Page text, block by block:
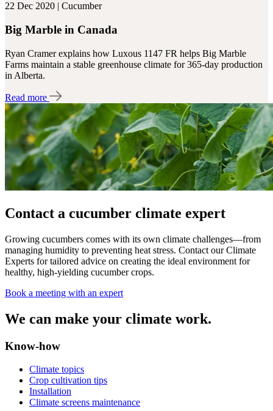
22 Dec 2020 | Cucumber
Big Marble in Canada
Ryan Cramer explains how Luxous 1147 FR helps Big Marble
Farms maintain a stable greenhouse climate for 365-day production
in Alberta.
Read more
Contact a cucumber climate expert
Growing cucumbers comes with its own climate challenges—from
managing humidity to preventing heat stress. Contact our Climate
Experts for tailored advice on creating the ideal environment for
healthy, high-yielding cucumber crops.
Book a meeting with an expert
We can make your climate work.
Know-how
Climate topics
Crop cultivation tips
Installation
Climate screens maintenance